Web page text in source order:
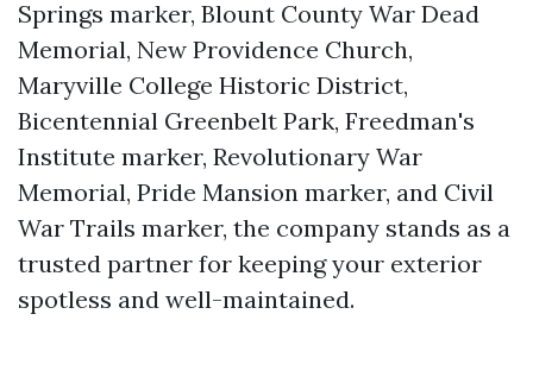
Springs marker, Blount County War Dead
Memorial, New Providence Church,
Maryville College Historic District,
Bicentennial Greenbelt Park, Freedman's
Institute marker, Revolutionary War
Memorial, Pride Mansion marker, and Civil
War Trails marker, the company stands as a
trusted partner for keeping your exterior
spotless and well-maintained.